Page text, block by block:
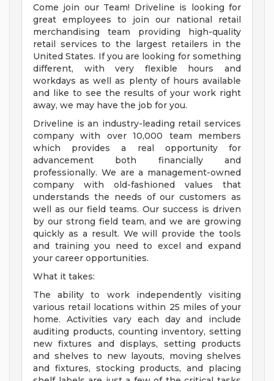
Come join our Team! Driveline is looking for
great employees to join our national retail
merchandising team providing high-quality
retail services to the largest retailers in the
United States. If you are looking for something
different, with very flexible hours and
workdays as well as plenty of hours available
and like to see the results of your work right
away, we may have the job for you.
Driveline is an industry-leading retail services
company with over 10,000 team members
which provides a real opportunity for
advancement both financially and
professionally. We are a management-owned
company with old-fashioned values that
understands the needs of our customers as
well as our field teams. Our success is driven
by our strong field team, and we are growing
quickly as a result. We will provide the tools
and training you need to excel and expand
your career opportunities.
What it takes:
The ability to work independently visiting
various retail locations within 25 miles of your
home. Activities vary each day and include
auditing products, counting inventory, setting
new fixtures and displays, setting products
and shelves to new layouts, moving shelves
and fixtures, stocking products, and placing